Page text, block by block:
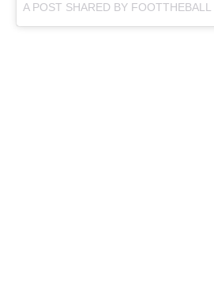
A POST SHARED BY FOOTTHEBALL